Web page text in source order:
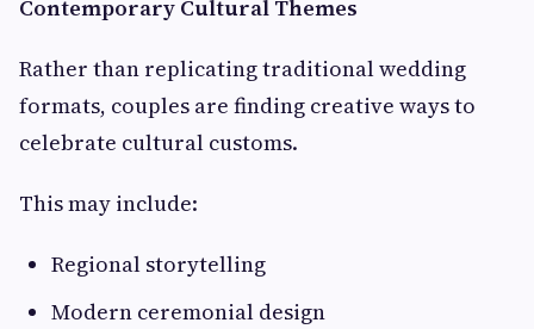
Contemporary Cultural Themes
Rather than replicating traditional wedding
formats, couples are finding creative ways to
celebrate cultural customs.
This may include:
Regional storytelling
Modern ceremonial design